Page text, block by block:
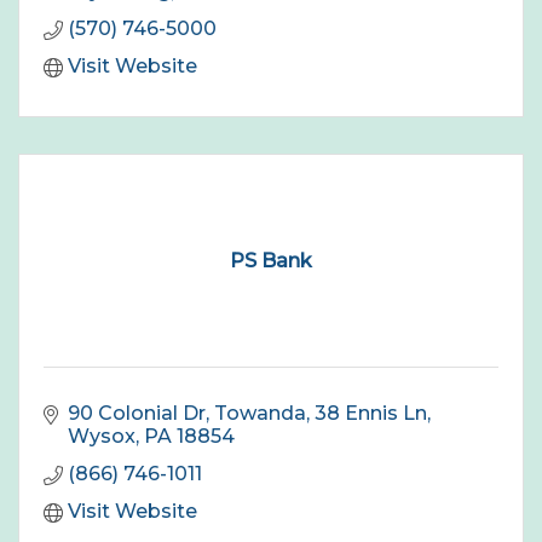
(570) 746-5000
Visit Website
PS Bank
90 Colonial Dr, Towanda 38 Ennis Ln
Wysox PA 18854
(866) 746-1011
Visit Website